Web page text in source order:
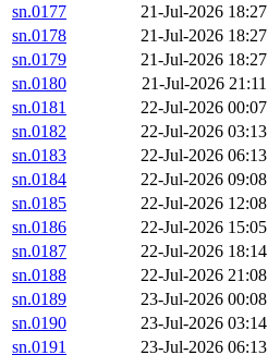
sn.0177
21-Jul-2026 18:27
sn.0178
21-Jul-2026 18:27
sn.0179
21-Jul-2026 18:27
sn.0180
21-Jul-2026 21:11
sn.0181
22-Jul-2026 00:07
sn.0182
22-Jul-2026 03:13
sn.0183
22-Jul-2026 06:13
sn.0184
22-Jul-2026 09:08
sn.0185
22-Jul-2026 12:08
sn.0186
22-Jul-2026 15:05
sn.0187
22-Jul-2026 18:14
sn.0188
22-Jul-2026 21:08
sn.0189
23-Jul-2026 00:08
sn.0190
23-Jul-2026 03:14
sn.0191
23-Jul-2026 06:13